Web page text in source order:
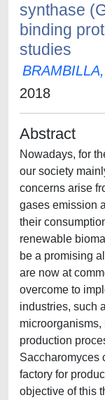
synthase
binding
studies
2018
Abstract
Nowadays, for
our society
concerns arise
gases emission
their
renewable
be a promising
are now at
overcome to
industries, such
production
Saccharomyces
factory for
objective of this